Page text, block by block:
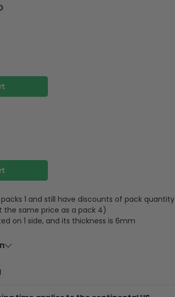
1 and still have discounts of pack quantity
the same price as a pack 4)
on 1 side, and its thickness is 6mm